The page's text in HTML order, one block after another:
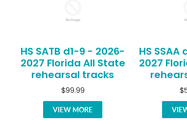
HS SATB d1-9 - 2026-
2027 Florida All State
rehearsal tracks
$99.99
VIEW MORE
HS
2027